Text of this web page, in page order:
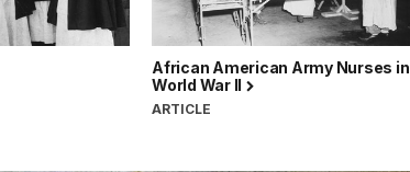
African American Army Nurses in
World War II
ARTICLE